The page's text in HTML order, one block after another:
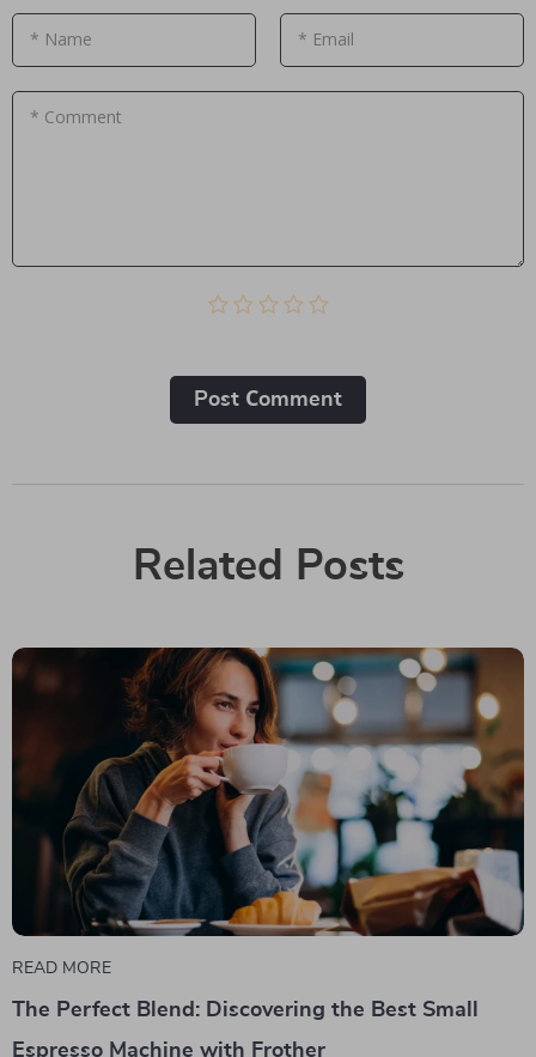
* Name * Email
* Comment
Post Сomment
Related Posts
READ MORE
The Perfect Blend: Discovering the Best Small
Espresso Machine with Frother